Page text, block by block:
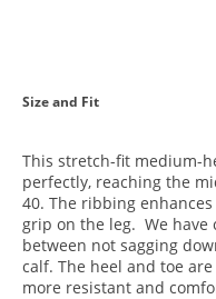
Size and Fit
This stretch-fit medium-
perfectly, reaching the
40. The ribbing
grip on the leg. We have
between not sagging
calf. The heel and toe
more resistant and